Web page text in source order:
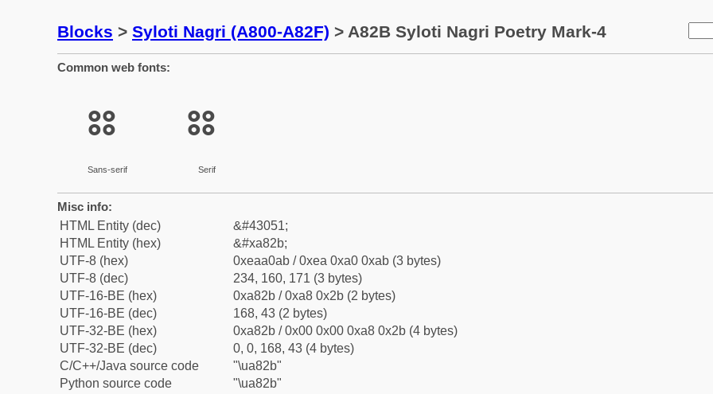
Blocks > Syloti Nagri (A800-A82F) > A82B Syloti Nagri Poetry Mark-4
Common web fonts:
꠫
Sans-serif
꠫
Serif
Misc info:
HTML Entity (dec)
&#43051;
HTML Entity (hex)
&#xa82b;
UTF-8 (hex)
0xeaa0ab / 0xea 0xa0 0xab (3 bytes)
UTF-8 (dec)
234, 160, 171 (3 bytes)
UTF-16-BE (hex)
0xa82b / 0xa8 0x2b (2 bytes)
UTF-16-BE (dec)
168, 43 (2 bytes)
UTF-32-BE (hex)
0xa82b / 0x00 0x00 0xa8 0x2b (4 bytes)
UTF-32-BE (dec)
0, 0, 168, 43 (4 bytes)
C/C++/Java source code
"\ua82b"
Python source code
"\ua82b"